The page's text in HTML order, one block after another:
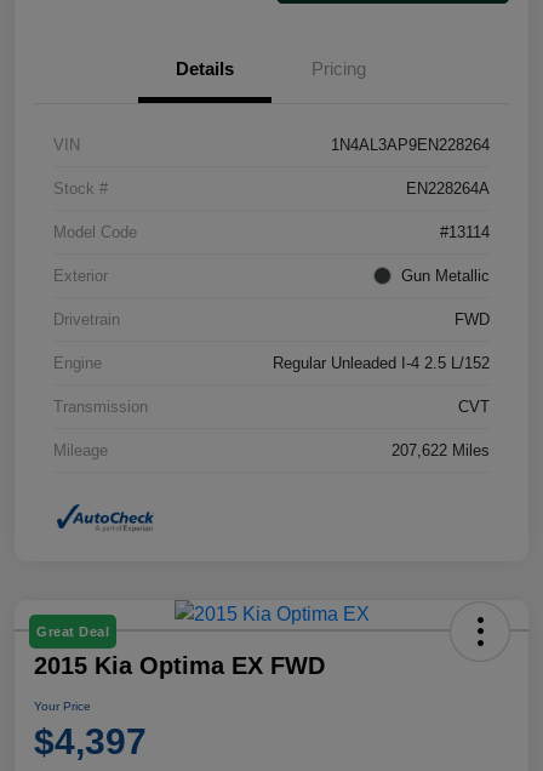
Details Pricing
VIN 1N4AL3AP9EN228264
Stock # EN228264A
Model Code #13114
Exterior Gun Metallic
Drivetrain FWD
Engine Regular Unleaded I-4 2.5 L/152
Transmission CVT
Mileage 207,622 Miles
Great Deal
2015 Kia Optima EX FWD
Your Price
$4,397